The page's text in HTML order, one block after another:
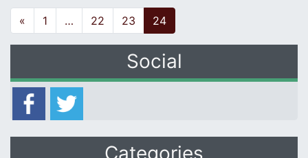
Posts navigation
« 1 … 22 23 24
Social